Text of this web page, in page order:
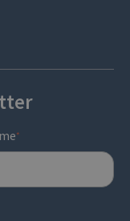
*